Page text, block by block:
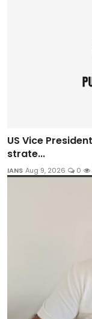
US Vice
strate...
IANS Aug 9, 2026 0